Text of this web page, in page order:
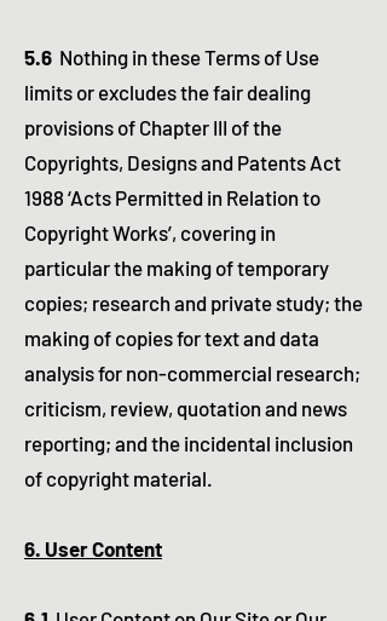
5.6 Nothing in these Terms of Use
limits or excludes the fair dealing
provisions of Chapter III of the
Copyrights, Designs and Patents Act
1988 ‘Acts Permitted in Relation to
Copyright Works’, covering in
particular the making of temporary
copies; research and private study; the
making of copies for text and data
analysis for non-commercial research;
criticism, review, quotation and news
reporting; and the incidental inclusion
of copyright material.​
6. User Content